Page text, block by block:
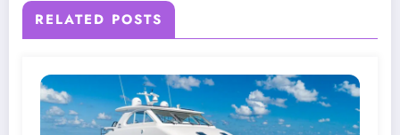
RELATED POSTS